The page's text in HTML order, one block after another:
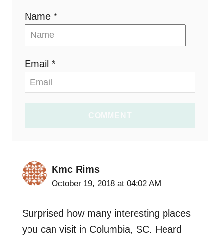
Name *
Email *
COMMENT
Kmc Rims
October 19, 2018 at 04:02 AM
Surprised how many interesting places
you can visit in Columbia, SC. Heard